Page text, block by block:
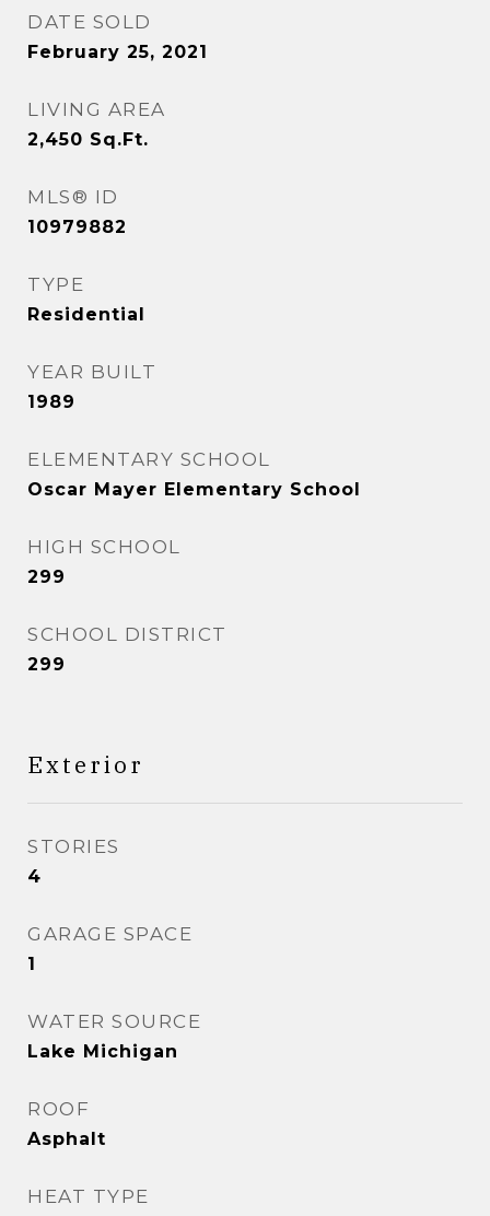
DATE SOLD
February 25, 2021
LIVING AREA
2,450 Sq.Ft.
MLS® ID
10979882
TYPE
Residential
YEAR BUILT
1989
ELEMENTARY SCHOOL
Oscar Mayer Elementary School
HIGH SCHOOL
299
SCHOOL DISTRICT
299
Exterior
STORIES
4
GARAGE SPACE
1
WATER SOURCE
Lake Michigan
ROOF
Asphalt
HEAT TYPE